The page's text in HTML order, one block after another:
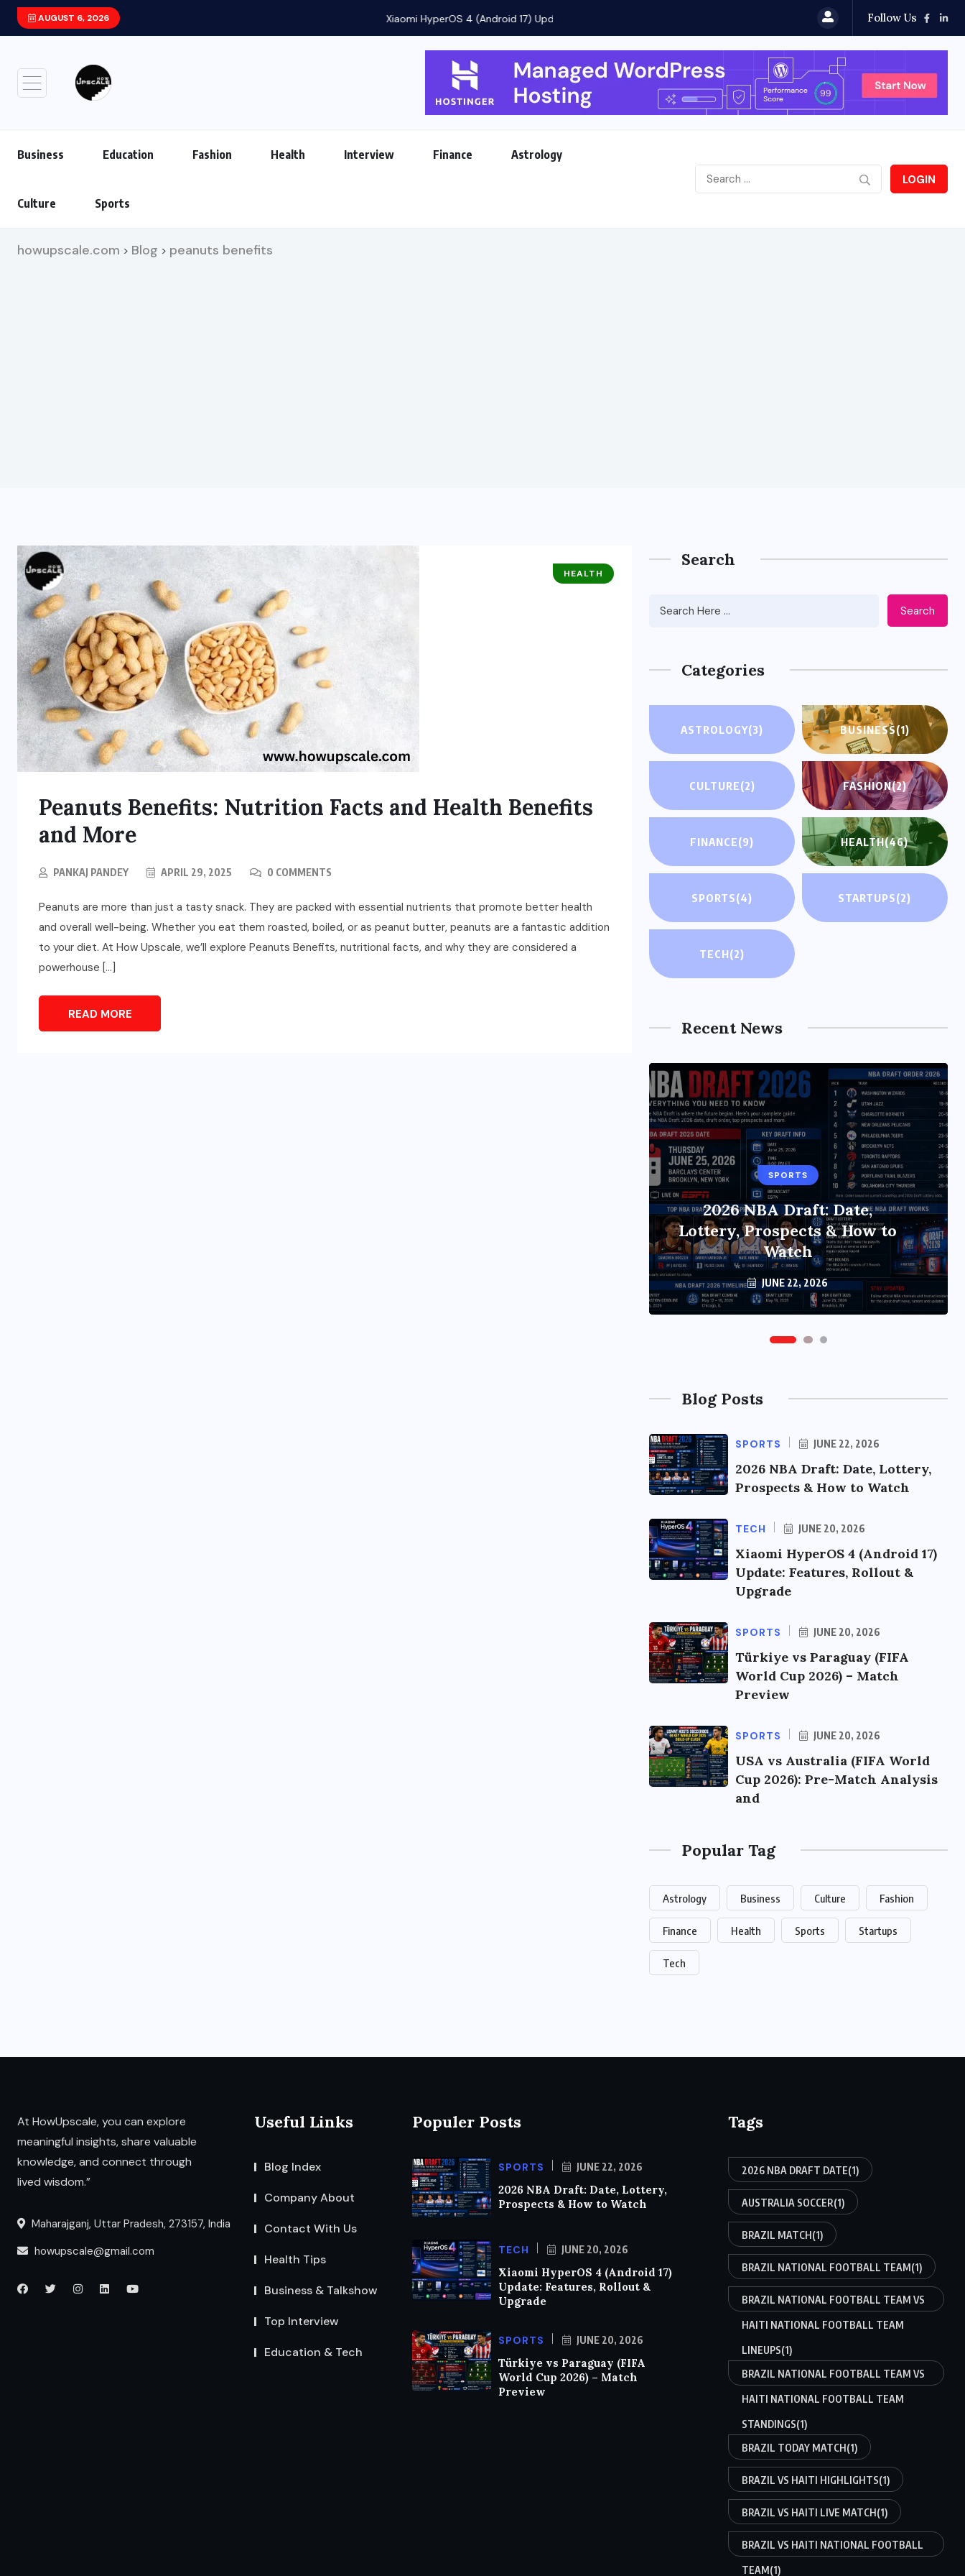
AUGUST 6, 2026 Xiaomi HyperOS 4 (Android 17) Update: Features, Rollout... Follow Us
Business Education Fashion Health Interview Finance Astrology
Culture Sports
LOGIN
howupscale.com > Blog > peanuts benefits
HEALTH
Peanuts Benefits: Nutrition Facts and Health Benefits
and More
PANKAJ PANDEY APRIL 29, 2025 0 COMMENTS
Peanuts are more than just a tasty snack. They are packed with essential nutrients that promote better health
and overall well-being. Whether you eat them roasted, boiled, or as peanut butter, peanuts are a fantastic addition
to your diet. At How Upscale, we’ll explore Peanuts Benefits, nutritional facts, and why they are considered a
powerhouse […]
READ MORE
Search
Search
Categories
ASTROLOGY(3) BUSINESS(1)
CULTURE(2) FASHION(2)
FINANCE(9) HEALTH(46)
SPORTS(4) STARTUPS(2)
TECH(2)
Recent News
SPORTS
2026 NBA Draft: Date,
Lottery, Prospects & How to
Watch
JUNE 22, 2026
TECH
Xiaomi HyperOS 4 (Android
17) Update: Features, Rollout
& Upgrade Guide
JUNE 20, 2026
Blog Posts
SPORTS JUNE 22, 2026
2026 NBA Draft: Date, Lottery,
Prospects & How to Watch
TECH JUNE 20, 2026
Xiaomi HyperOS 4 (Android 17)
Update: Features, Rollout &
Upgrade
SPORTS JUNE 20, 2026
Türkiye vs Paraguay (FIFA
World Cup 2026) – Match
Preview
SPORTS JUNE 20, 2026
USA vs Australia (FIFA World
Cup 2026): Pre-Match Analysis
and
Popular Tag
Astrology Business Culture Fashion
Finance Health Sports Startups
Tech
At HowUpscale, you can explore
meaningful insights, share valuable
knowledge, and connect through
lived wisdom.”
Maharajganj, Uttar Pradesh, 273157, India
howupscale@gmail.com
Useful Links
Blog Index
Company About
Contact With Us
Health Tips
Business & Talkshow
Top Interview
Education & Tech
Populer Posts
SPORTS JUNE 22, 2026
2026 NBA Draft: Date, Lottery,
Prospects & How to Watch
TECH JUNE 20, 2026
Xiaomi HyperOS 4 (Android 17)
Update: Features, Rollout &
Upgrade
SPORTS JUNE 20, 2026
Türkiye vs Paraguay (FIFA
World Cup 2026) – Match
Preview
Tags
2026 NBA DRAFT DATE(1)
AUSTRALIA SOCCER(1)
BRAZIL MATCH(1)
BRAZIL NATIONAL FOOTBALL TEAM(1)
BRAZIL NATIONAL FOOTBALL TEAM VS
HAITI NATIONAL FOOTBALL TEAM
LINEUPS(1)
BRAZIL NATIONAL FOOTBALL TEAM VS
HAITI NATIONAL FOOTBALL TEAM
STANDINGS(1)
BRAZIL TODAY MATCH(1)
BRAZIL VS HAITI HIGHLIGHTS(1)
BRAZIL VS HAITI LIVE MATCH(1)
BRAZIL VS HAITI NATIONAL FOOTBALL
TEAM(1)